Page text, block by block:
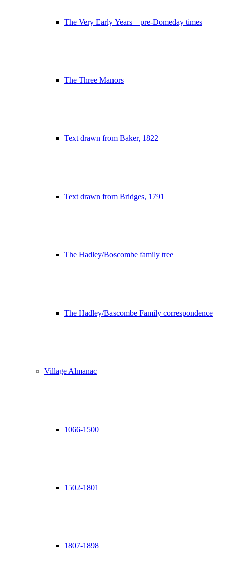
The Very Early Years – pre-Domeday times
The Three Manors
Text drawn from Baker, 1822
Text drawn from Bridges, 1791
The Hadley/Boscombe family tree
The Hadley/Bascombe Family correspondence
Village Almanac
1066-1500
1502-1801
1807-1898